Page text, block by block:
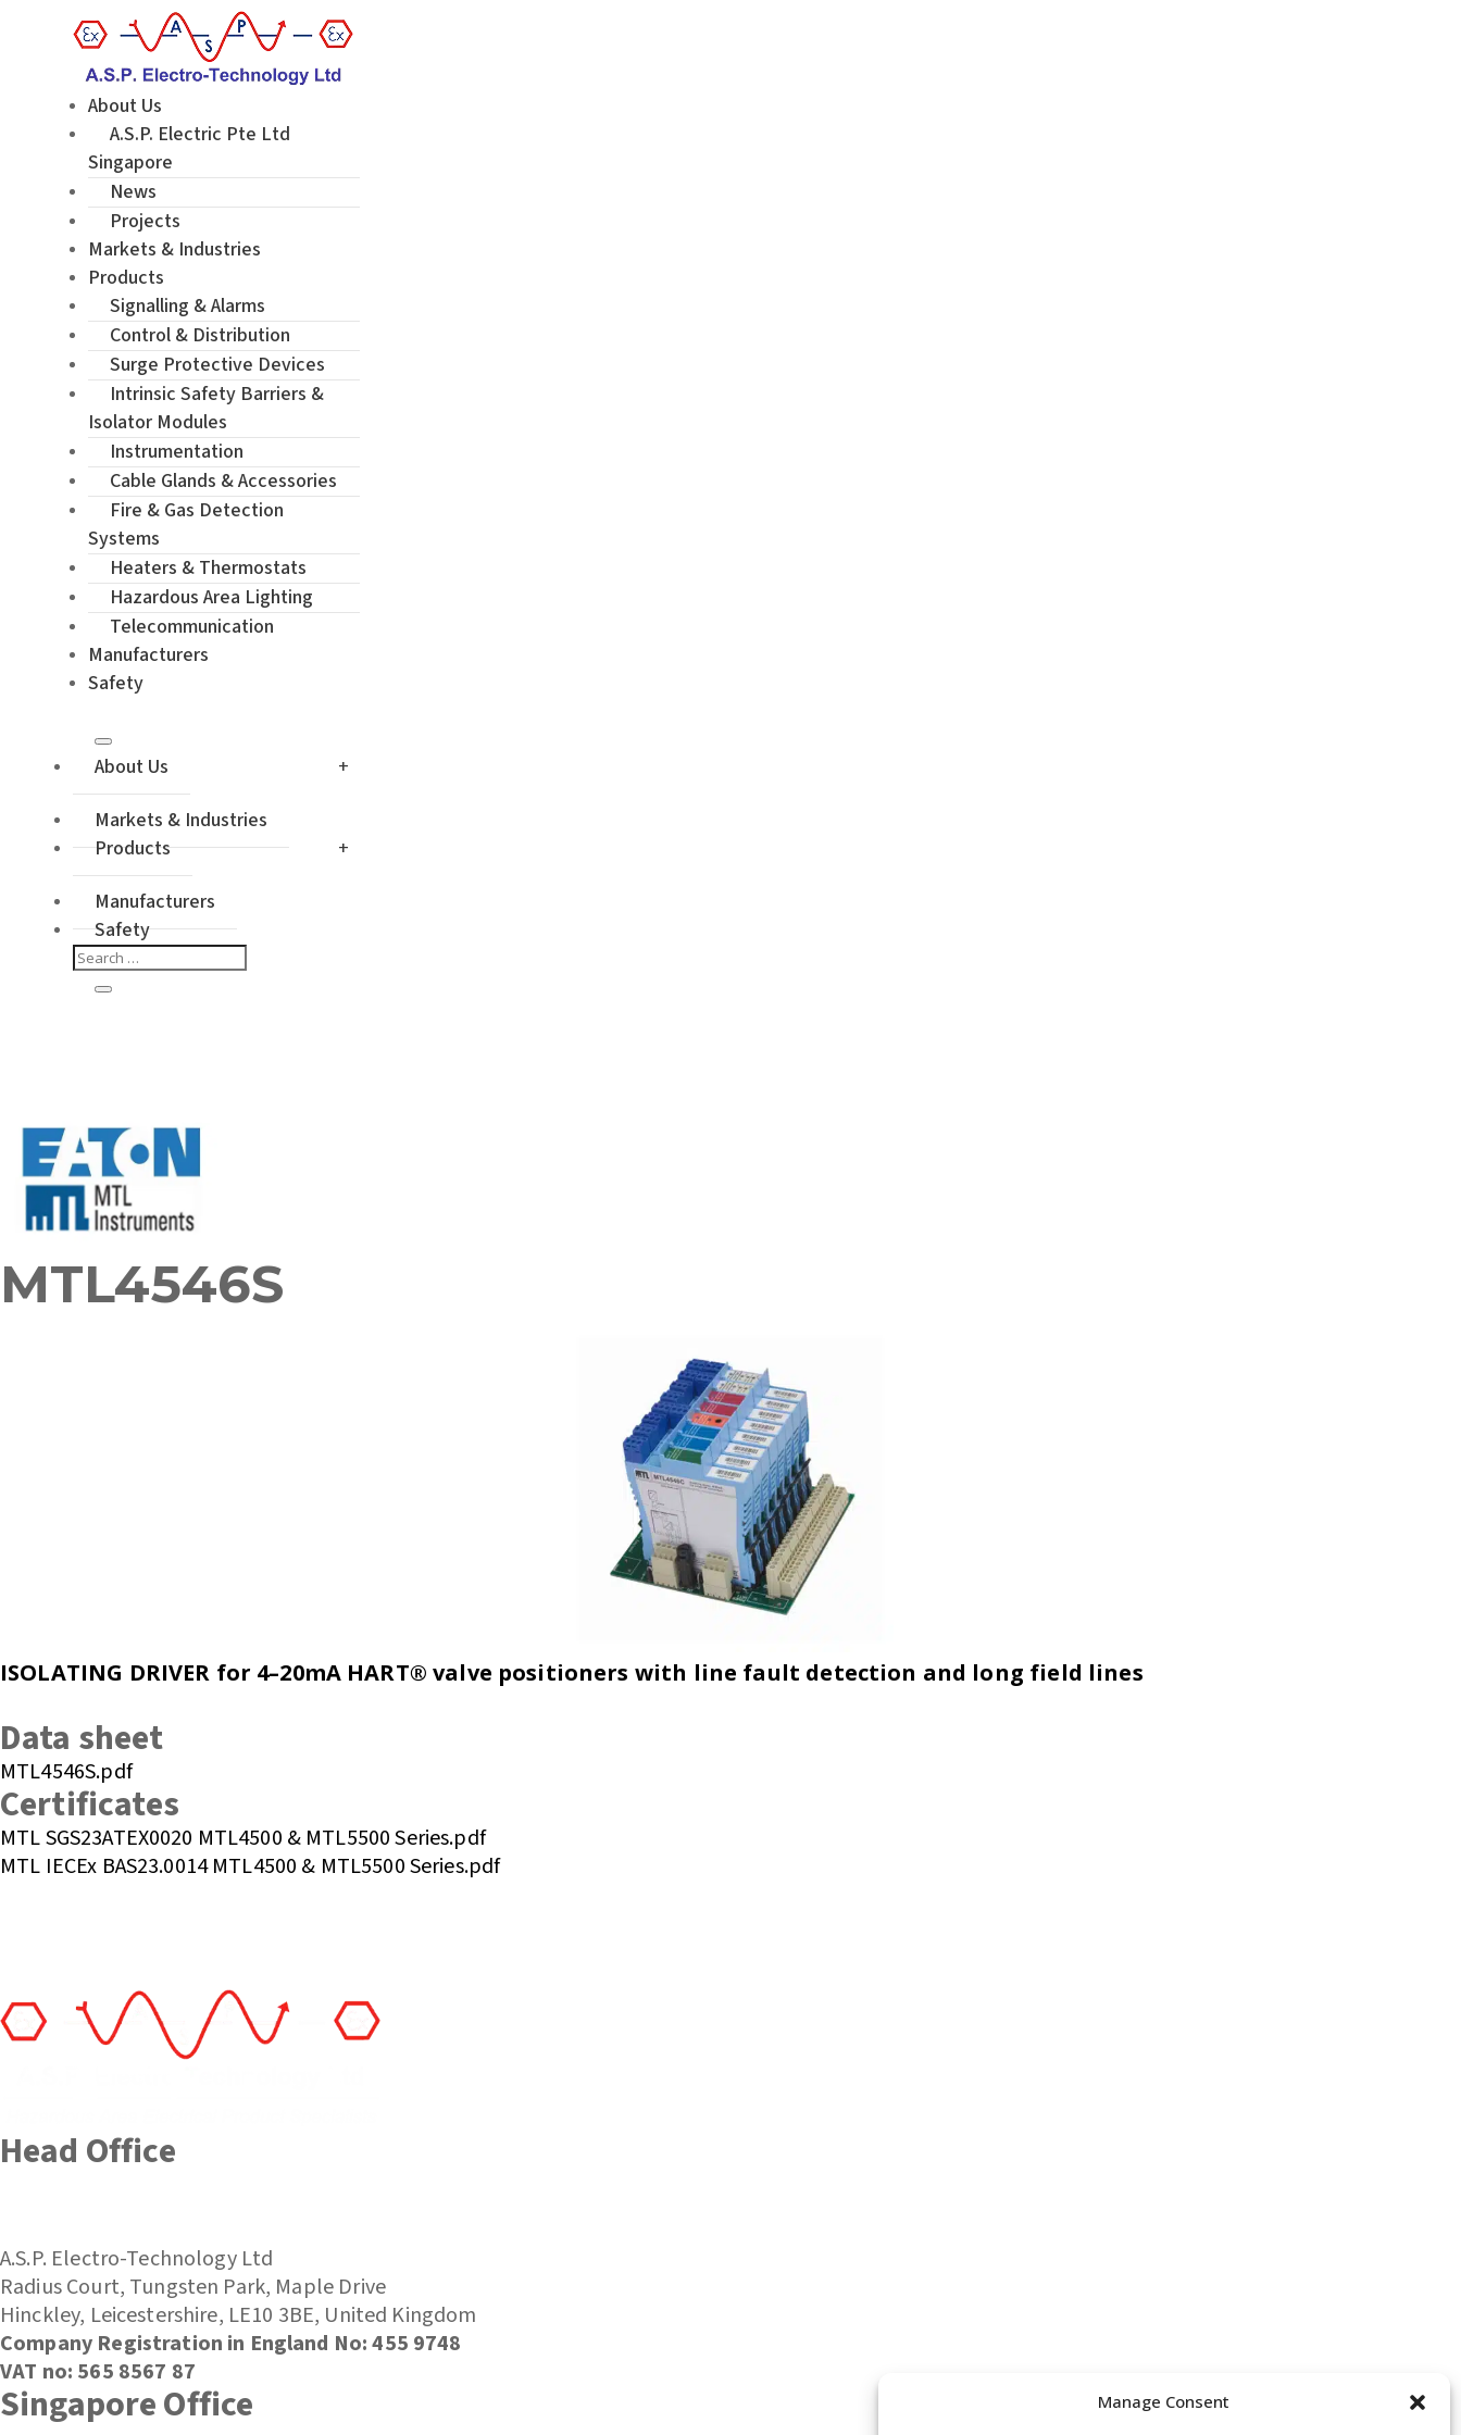
Manage Consent
About Us
A.S.P. Electric Pte Ltd
Singapore
News
Projects
Markets & Industries
Products
Signalling & Alarms
Control & Distribution
Surge Protective Devices
Intrinsic Safety Barriers &
Isolator Modules
Instrumentation
Cable Glands & Accessories
Fire & Gas Detection
Systems
Heaters & Thermostats
Hazardous Area Lighting
Telecommunication
Manufacturers
Safety
About Us
Markets & Industries
Products
Manufacturers
Safety
MTL4546S
ISOLATING DRIVER for 4–20mA HART® valve positioners with line fault detection and long field lines
Data sheet
MTL4546S.pdf
Certificates
MTL SGS23ATEX0020 MTL4500 & MTL5500 Series.pdf
MTL IECEx BAS23.0014 MTL4500 & MTL5500 Series.pdf
Head Office
A.S.P. Electro-Technology Ltd
Radius Court, Tungsten Park, Maple Drive
Hinckley, Leicestershire, LE10 3BE, United Kingdom
Company Registration in England No: 455 9748
VAT no: 565 8567 87
Singapore Office